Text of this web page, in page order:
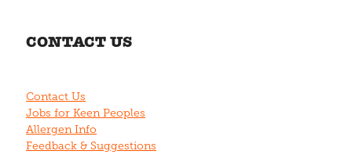
CONTACT US
Contact Us
Jobs for Keen Peoples
Allergen Info
Feedback & Suggestions